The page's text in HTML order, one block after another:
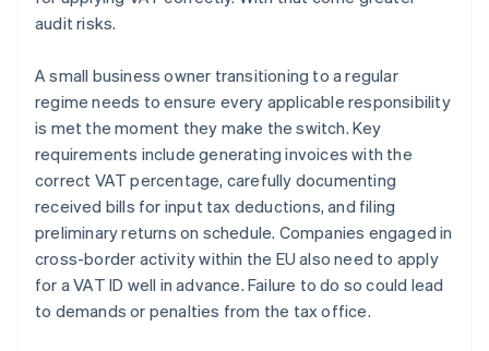
audit risks.
A small business owner transitioning to a regular
regime needs to ensure every applicable responsibility
is met the moment they make the switch. Key
requirements include generating invoices with the
correct VAT percentage, carefully documenting
received bills for input tax deductions, and filing
preliminary returns on schedule. Companies engaged in
cross-border activity within the EU also need to apply
for a VAT ID well in advance. Failure to do so could lead
to demands or penalties from the tax office.